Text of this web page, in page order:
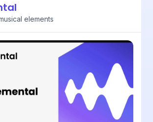
elements